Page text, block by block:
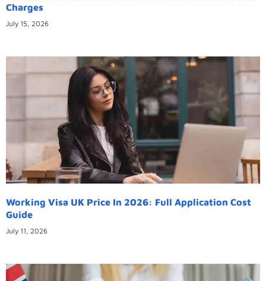
Charges
July 15, 2026
Working Visa UK Price In 2026: Full Application Cost
Guide
July 11, 2026